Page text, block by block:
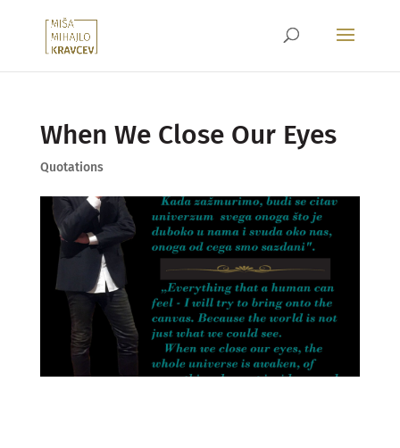
When We Close Our Eyes
Quotations